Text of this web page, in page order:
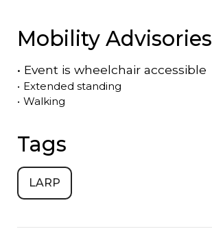
Mobility Advisories
• Event is wheelchair accessible
• Extended standing
• Walking
Tags
LARP